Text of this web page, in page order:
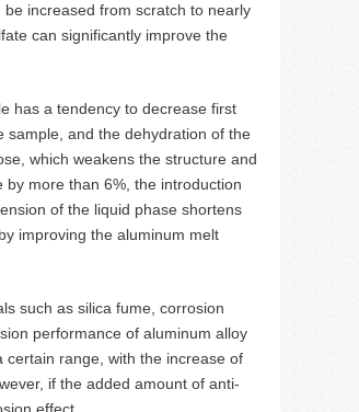
increased from scratch to nearly
can significantly improve the
has a tendency to decrease first
sample, and the dehydration of the
which weakens the structure and
more than 6%, the introduction
of the liquid phase shortens
improving the aluminum melt
such as silica fume, corrosion
performance of aluminum alloy
certain range, with the increase of
if the added amount of anti-